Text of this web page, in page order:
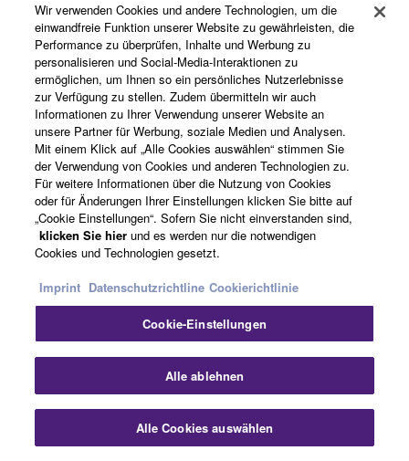
Young Talentes Programme
Wir verwenden Cookies und andere Technologien, um die
einwandfreie Funktion unserer Website zu gewährleisten, die
Performance zu überprüfen, Inhalte und Werbung zu
personalisieren und Social-Media-Interaktionen zu
ermöglichen, um Ihnen so ein persönliches Nutzerlebnisse
zur Verfügung zu stellen. Zudem übermitteln wir auch
Informationen zu Ihrer Verwendung unserer Website an
unsere Partner für Werbung, soziale Medien und Analysen.
Mit einem Klick auf „Alle Cookies auswählen“ stimmen Sie
der Verwendung von Cookies und anderen Technologien zu.
Für weitere Informationen über die Nutzung von Cookies
oder für Änderungen Ihrer Einstellungen klicken Sie bitte auf
„Cookie Einstellungen“. Sofern Sie nicht einverstanden sind,
klicken Sie hier und es werden nur die notwendigen
Cookies und Technologien gesetzt.
Imprint Datenschutzrichtline Cookierichtlinie
Cookie-Einstellungen
Alle ablehnen
Alle Cookies auswählen